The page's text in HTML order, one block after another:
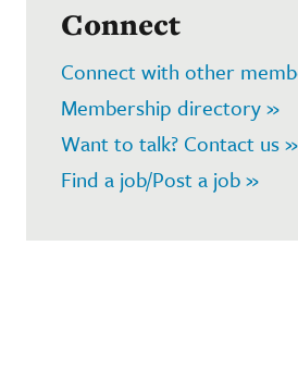
Connect
Connect with other
Membership directory »
Want to talk? Contact us »
Find a job/Post a job »